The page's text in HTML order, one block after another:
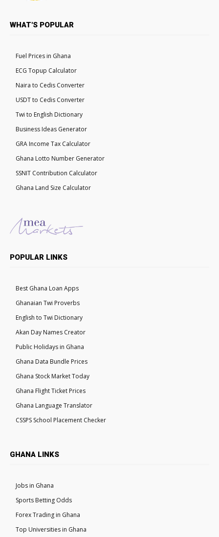
WHAT'S POPULAR
Fuel Prices in Ghana
ECG Topup Calculator
Naira to Cedis Converter
USDT to Cedis Converter
Twi to English Dictionary
Business Ideas Generator
GRA Income Tax Calculator
Ghana Lotto Number Generator
SSNIT Contribution Calculator
Ghana Land Size Calculator
POPULAR LINKS
Best Ghana Loan Apps
Ghanaian Twi Proverbs
English to Twi Dictionary
Akan Day Names Creator
Public Holidays in Ghana
Ghana Data Bundle Prices
Ghana Stock Market Today
Ghana Flight Ticket Prices
Ghana Language Translator
CSSPS School Placement Checker
GHANA LINKS
Jobs in Ghana
Sports Betting Odds
Forex Trading in Ghana
Top Universities in Ghana